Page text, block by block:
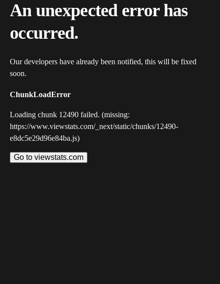
An unexpected error has
occurred.
Our developers have already been notified, this will be fixed
soon.
ChunkLoadError
Loading chunk 12490 failed. (missing:
https://www.viewstats.com/_next/static/chunks/12490-
e8dc5e29d96e84ba.js)
Go to viewstats.com